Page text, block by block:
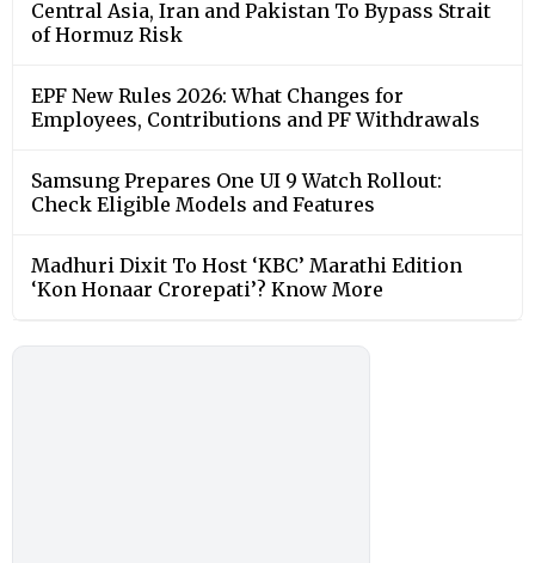
Central Asia, Iran and Pakistan To Bypass Strait
of Hormuz Risk
EPF New Rules 2026: What Changes for
Employees, Contributions and PF Withdrawals
Samsung Prepares One UI 9 Watch Rollout:
Check Eligible Models and Features
Madhuri Dixit To Host ‘KBC’ Marathi Edition
‘Kon Honaar Crorepati’? Know More